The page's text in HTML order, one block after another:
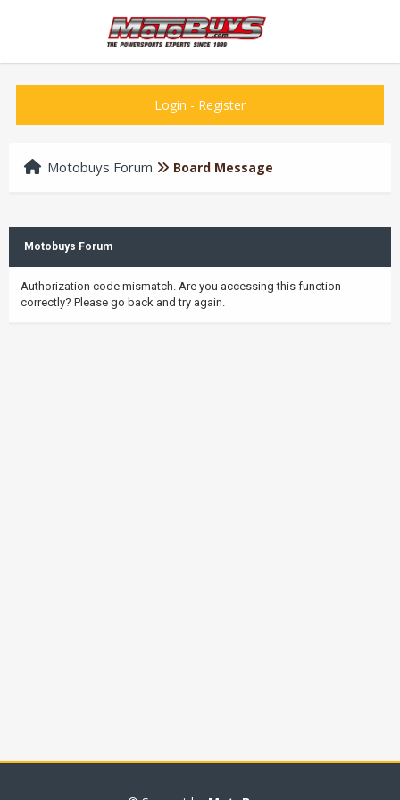
Login - Register
Motobuys Forum Board Message
Motobuys Forum
Authorization code mismatch. Are you accessing this function
correctly? Please go back and try again.